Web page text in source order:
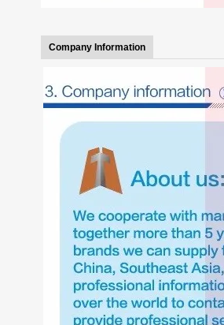
Company Information